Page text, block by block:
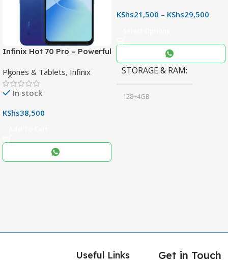
Infinix Hot 70 Pro – Powerful
Display & 6000mAh Battery
Phones & Tablets, Infinix
In stock
KShs38,500
KShs21,500 – KShs29,500
STORAGE & RAM
128+4GB
Useful Links Get in Touch